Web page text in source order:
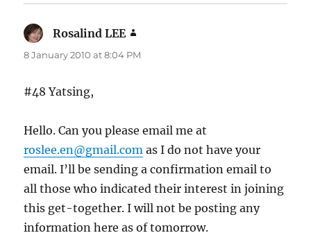
Rosalind LEE
8 January 2010 at 8:04 PM
#48 Yatsing,
Hello. Can you please email me at
roslee.en@gmail.com as I do not have your
email. I’ll be sending a confirmation email to
all those who indicated their interest in joining
this get-together. I will not be posting any
information here as of tomorrow.